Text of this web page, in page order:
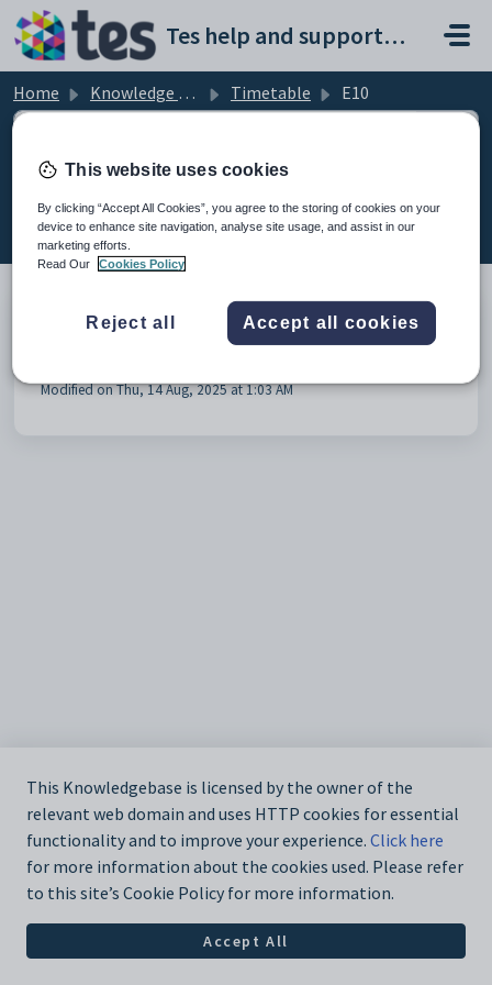
Skip to main content
Tes help and support portal
Home Knowledge base Timetable E10
E10 (1)
E10 - Synchronisation to Millennium via Direct
Modified on Thu, 14 Aug, 2025 at 1:03 AM
This Knowledgebase is licensed by the owner of the
relevant web domain and uses HTTP cookies for essential
functionality and to improve your experience. Click here
for more information about the cookies used. Please refer
to this site’s Cookie Policy for more information.
Accept All
This website uses cookies
By clicking “Accept All Cookies”, you agree to the storing of cookies on your
device to enhance site navigation, analyse site usage, and assist in our
marketing efforts.
Read Our
Cookies Policy
Reject all Accept all cookies